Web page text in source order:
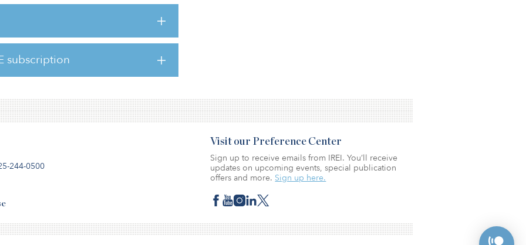
subscription
been a staple within institutional real
housing — have increased as
244-0500
Visit our Preference Center
Sign up to receive emails from IREI. You’ll receive
updates on upcoming events, special publication
offers and more. Sign up here.